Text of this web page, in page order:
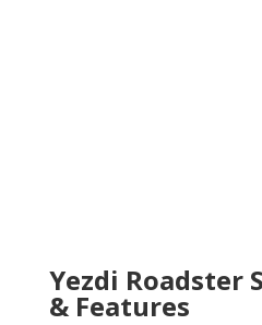
Yezdi Roadster
& Features